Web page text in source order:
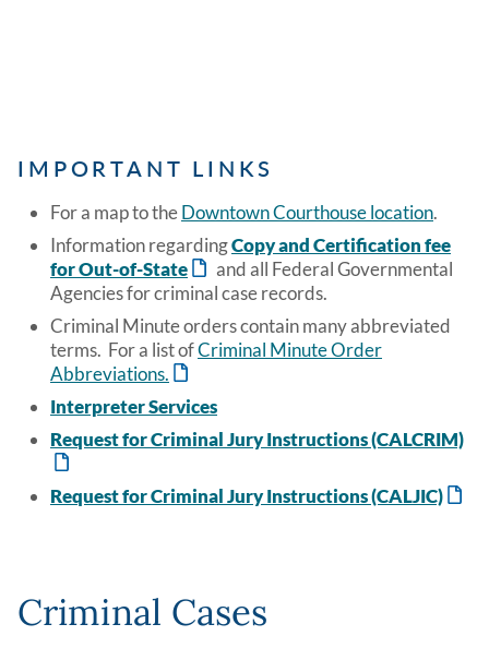
IMPORTANT LINKS
For a map to theDowntown Courthouse location.
Information regardingCopy and Certification fee
for Out-of-State
and all Federal Governmental
Agencies for criminal case records.
Criminal Minute orders contain many abbreviated
terms. For a list ofCriminal Minute Order
Abbreviations.
Interpreter Services
Request for Criminal Jury Instructions (CALCRIM)
Request for Criminal Jury Instructions (CALJIC)
Criminal Cases